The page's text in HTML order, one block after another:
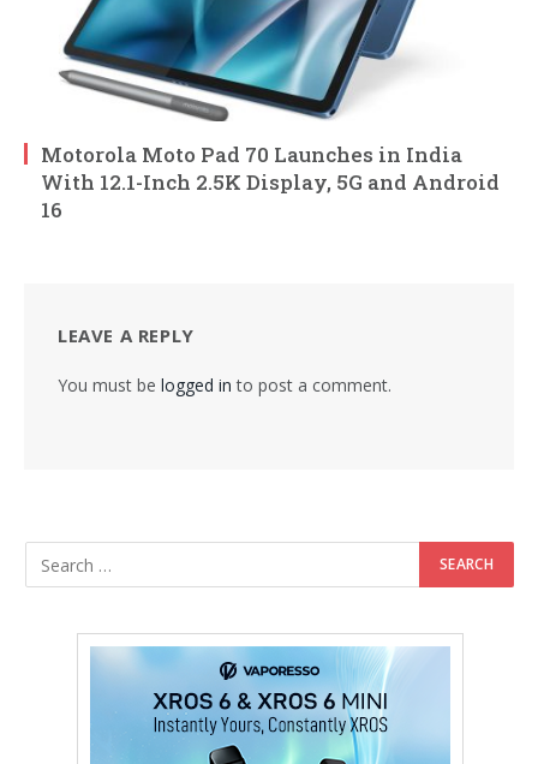
Motorola Moto Pad 70 Launches in India
With 12.1-Inch 2.5K Display, 5G and Android
16
LEAVE A REPLY
You must be logged in to post a comment.